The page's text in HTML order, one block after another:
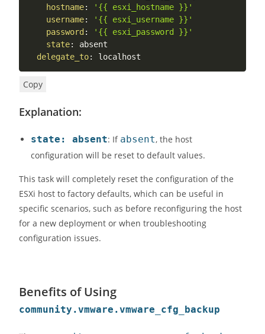
hostname:
'{{ esxi_hostname }}'
username:
'{{ esxi_username }}'
password :
'{{ esxi_password }}'
state:
absent
delegate_to: localhost
Copy
Explanation:
state: absent: If absent, the host
configuration will be reset to default values.
This task will completely reset the configuration of the
ESXi host to factory defaults, which can be useful in
specific scenarios, such as before reconfiguring the host
for a new deployment or when troubleshooting
configuration issues.
Benefits of Using
community.vmware.vmware_cfg_backup